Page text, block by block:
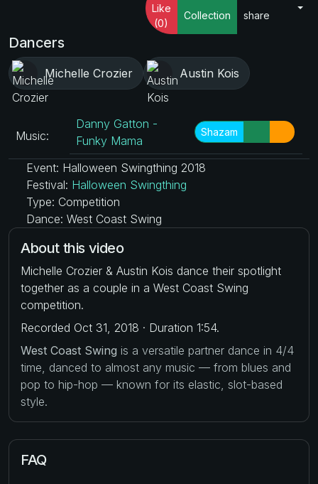
Like
(0)
Collection share
Dancers
Michelle Crozier Austin Kois
Music:
Danny Gatton -
Funky Mama
Shazam
Event: Halloween Swingthing 2018
Festival: Halloween Swingthing
Type: Competition
Dance: West Coast Swing
About this video
Michelle Crozier & Austin Kois dance their spotlight
together as a couple in a West Coast Swing
competition.
Recorded Oct 31, 2018 · Duration 1:54.
West Coast Swing is a versatile partner dance in 4/4
time, danced to almost any music — from blues and
pop to hip-hop — known for its elastic, slot-based
style.
FAQ